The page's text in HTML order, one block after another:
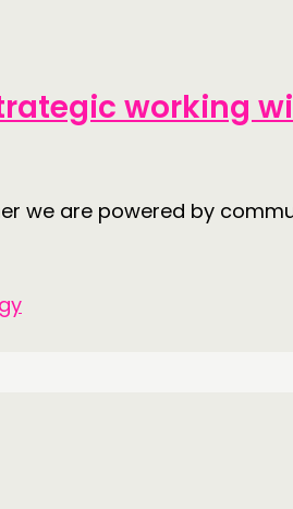
MAP
working
we are powered by